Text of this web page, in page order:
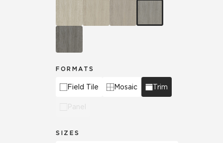
FORMATS
Field Tile Mosaic Trim
Panel
SIZES